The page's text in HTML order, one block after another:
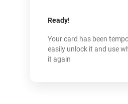
How does
Ready!
Your card has been
easily unlock it and use
it again